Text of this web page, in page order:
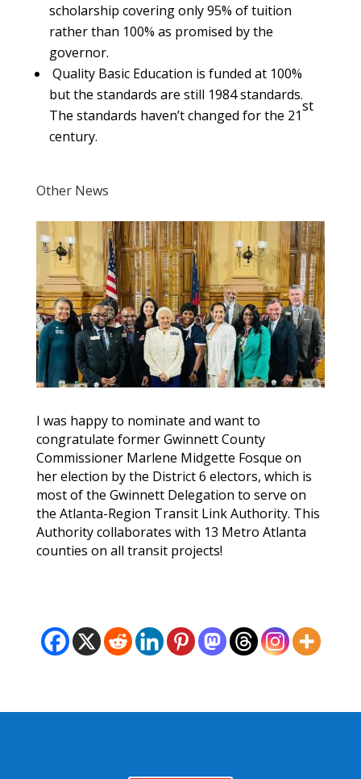
scholarship covering only 95% of tuition
rather than 100% as promised by the
governor.
Quality Basic Education is funded at 100%
but the standards are still 1984 standards.
The standards haven’t changed for the 21
st
century.
Other News
I was happy to nominate and want to
congratulate former Gwinnett County
Commissioner Marlene Midgette Fosque on
her election by the District 6 electors, which is
most of the Gwinnett Delegation to serve on
the Atlanta-Region Transit Link Authority. This
Authority collaborates with 13 Metro Atlanta
counties on all transit projects!